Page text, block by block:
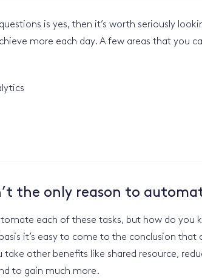
is yes, then it’s worth seriously
more each day. A few areas that you
the only reason to
each of these tasks, but how do you
it’s easy to come to the conclusion
other benefits like shared resource,
to gain much more.